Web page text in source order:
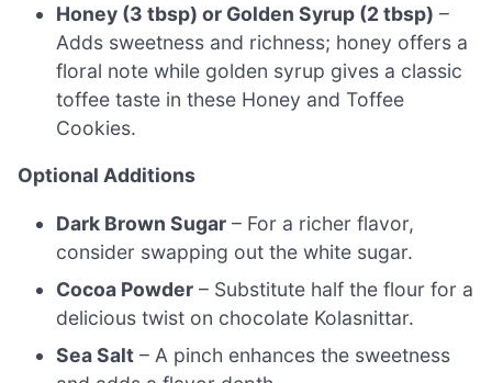
Honey (3 tbsp) or Golden Syrup (2 tbsp) –
Adds sweetness and richness; honey offers a
floral note while golden syrup gives a classic
toffee taste in these Honey and Toffee
Cookies.
Optional Additions
Dark Brown Sugar – For a richer flavor,
consider swapping out the white sugar.
Cocoa Powder – Substitute half the flour for a
delicious twist on chocolate Kolasnittar.
Sea Salt – A pinch enhances the sweetness